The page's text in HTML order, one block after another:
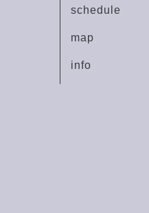
schedule
map
info